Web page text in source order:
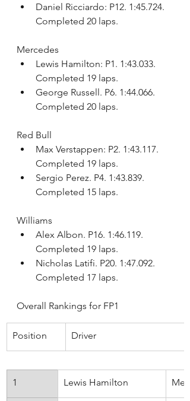
Daniel Ricciardo: P12. 1:45.724.
Completed 20 laps.
Mercedes
Lewis Hamilton: P1. 1:43.033.
Completed 19 laps.
George Russell. P6. 1:44.066.
Completed 20 laps.
Red Bull
Max Verstappen: P2. 1:43.117.
Completed 19 laps.
Sergio Perez. P4. 1:43.839.
Completed 15 laps.
Williams
Alex Albon. P16. 1:46.119.
Completed 19 laps.
Nicholas Latifi. P20. 1:47.092.
Completed 17 laps.
Overall Rankings for FP1
Position Driver
1 Lewis Hamilton